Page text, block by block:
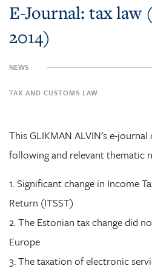
E-Journal: tax law
2014)
NEWS
TAX AND CUSTOMS LAW
This GLIKMAN ALVIN’s e-
following and relevant thematic
1. Significant change in Income
Return (ITSST)
2. The Estonian tax change did
Europe
3. The taxation of electronic